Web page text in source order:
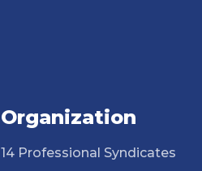
Organization
14 Professional Syndicates